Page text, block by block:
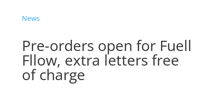
News
Pre-orders open for Fuell
Fllow, extra letters free
of charge